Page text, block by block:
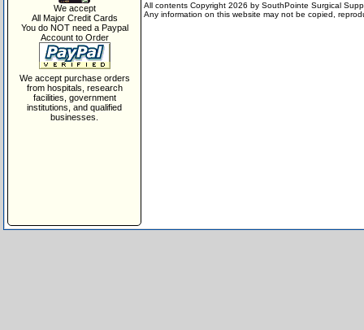
We accept
All Major Credit Cards
You do NOT need a Paypal
Account to Order
We accept purchase orders
from hospitals, research
facilities, government
institutions, and qualified
businesses.
All contents Copyright 2026 by SouthPointe Surgical
Any information on this website may not be copied,